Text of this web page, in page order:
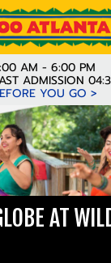
AM - 6:00 PM
ADMISSION
YOU GO >
AT